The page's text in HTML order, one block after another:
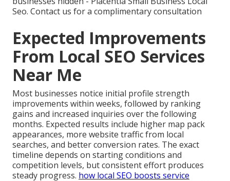
Seo. Contact us for a complimentary consultation
Expected Improvements
From Local SEO Services
Near Me
Most businesses notice initial profile strength
improvements within weeks, followed by ranking
gains and increased inquiries over the following
months. Expected results include higher map pack
appearances, more website traffic from local
searches, and better conversion rates. The exact
timeline depends on starting conditions and
competition levels, but consistent effort produces
steady progress. how local SEO boosts service